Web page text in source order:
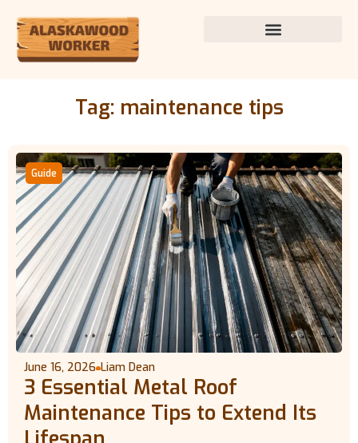
Tag: maintenance tips
Guide
June 16, 2026 Liam Dean
3 Essential Metal Roof
Maintenance Tips to Extend Its